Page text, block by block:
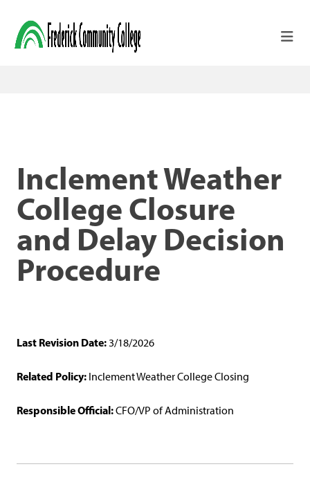
Inclement Weather
College Closure
and Delay Decision
Procedure
Last Revision Date:3/18/2026
Related Policy: Inclement Weather College Closing
Responsible Official:CFO/VP of Administration